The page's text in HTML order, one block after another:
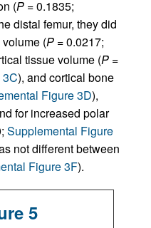
(P = 0.1835;
distal femur, they did
(P = 0.0217;
tissue volume (P =
), and cortical bone
Figure 3D),
for increased polar
Supplemental Figure
not different between
Figure 3F).
5